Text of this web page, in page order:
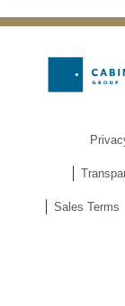
Sales Terms